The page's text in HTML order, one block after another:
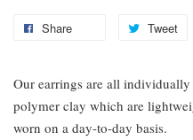
Share Tweet
Our earrings are all
polymer clay which are
worn on a day-to-day basis.